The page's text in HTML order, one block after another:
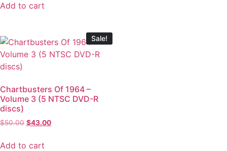
Add to cart
Sale!
Chartbusters Of 1964 –
Volume 3 (5 NTSC DVD-R
discs)
$50.00 $43.00
Add to cart